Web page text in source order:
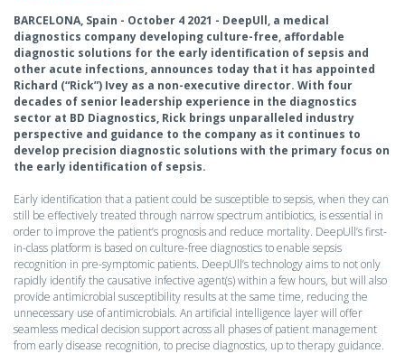
BARCELONA, Spain - October 4 2021 - DeepUll, a medical
diagnostics company developing culture-free, affordable
diagnostic solutions for the early identification of sepsis and
other acute infections, announces today that it has appointed
Richard (“Rick”) Ivey as a non-executive director. With four
decades of senior leadership experience in the diagnostics
sector at BD Diagnostics, Rick brings unparalleled industry
perspective and guidance to the company as it continues to
develop precision diagnostic solutions with the primary focus on
the early identification of sepsis.
Early identification that a patient could be susceptible to sepsis, when they can
still be effectively treated through narrow spectrum antibiotics, is essential in
order to improve the patient’s prognosis and reduce mortality. DeepUll’s first-
in-class platform is based on culture-free diagnostics to enable sepsis
recognition in pre-symptomic patients. DeepUll’s technology aims to not only
rapidly identify the causative infective agent(s) within a few hours, but will also
provide antimicrobial susceptibility results at the same time, reducing the
unnecessary use of antimicrobials. An artificial intelligence layer will offer
seamless medical decision support across all phases of patient management
from early disease recognition, to precise diagnostics, up to therapy guidance.